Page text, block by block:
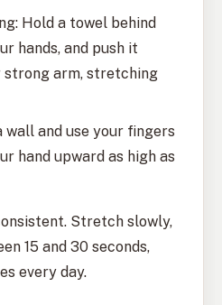
Hold a towel behind
hands, and push it
strong arm, stretching
wall and use your fingers
hand upward as high as
Stretch slowly,
15 and 30 seconds,
every day.